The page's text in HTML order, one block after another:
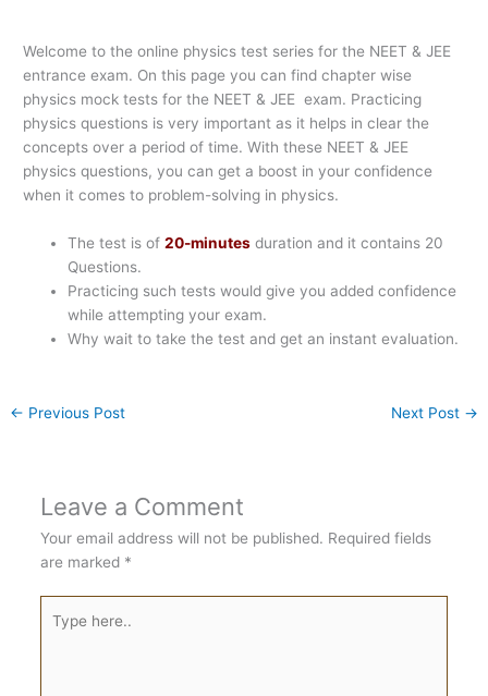
Welcome to the online physics test series for the NEET & JEE
entrance exam. On this page you can find chapter wise
physics mock tests for the NEET & JEE exam. Practicing
physics questions is very important as it helps in clear the
concepts over a period of time. With these NEET & JEE
physics questions, you can get a boost in your confidence
when it comes to problem-solving in physics.
The test is of20-minutes duration and it contains 20
Questions.
Practicing such tests would give you added confidence
while attempting your exam.
Why wait to take the test and get an instant evaluation.
← Previous Post Next Post →
Leave a Comment
Your email address will not be published. Required fields
are marked *
here..